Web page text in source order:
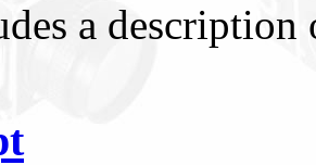
a description